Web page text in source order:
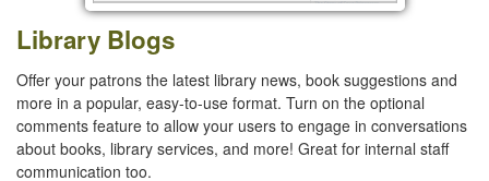
Library Blogs
Offer your patrons the latest library news, book suggestions and
more in a popular, easy-to-use format. Turn on the optional
comments feature to allow your users to engage in conversations
about books, library services, and more! Great for internal staff
communication too.